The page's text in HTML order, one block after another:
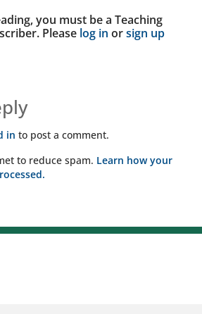
you must be a Teaching
Please log in orsign up
in to post a comment.
to reduce spam. Learn how your